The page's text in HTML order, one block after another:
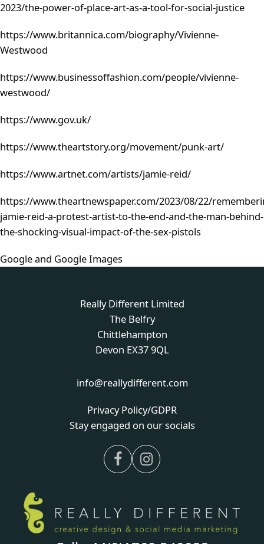
2023/the-power-of-place-art-as-a-tool-for-social-justice
https://www.britannica.com/biography/Vivienne-
Westwood
https://www.businessoffashion.com/people/vivienne-
westwood/
https://www.gov.uk/
https://www.theartstory.org/movement/punk-art/
https://www.artnet.com/artists/jamie-reid/
https://www.theartnewspaper.com/2023/08/22/
jamie-reid-a-protest-artist-to-the-end-and-the-man-behind-
the-shocking-visual-impact-of-the-sex-pistols
Google and Google Images
Really Different Limited
The Belfry
Chittlehampton
Devon EX37 9QL
info@reallydifferent.com
Privacy Policy/GDPR
Stay engaged on our socials
FacebookInstagram